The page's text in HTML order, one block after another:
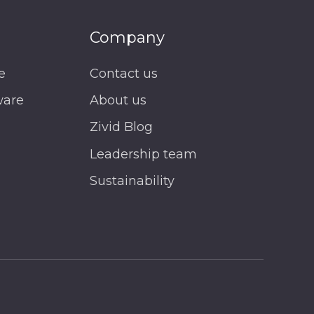
Company
Contact us
About us
Zivid Blog
Leadership team
Sustainability